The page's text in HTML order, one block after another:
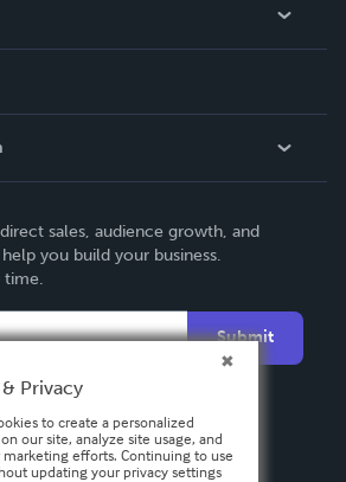
sales, audience growth, and
you build your business.
time.
Submit
Privacy
to create a personalized
our site, analyze site usage, and
marketing efforts. Continuing to use
updating your privacy settings